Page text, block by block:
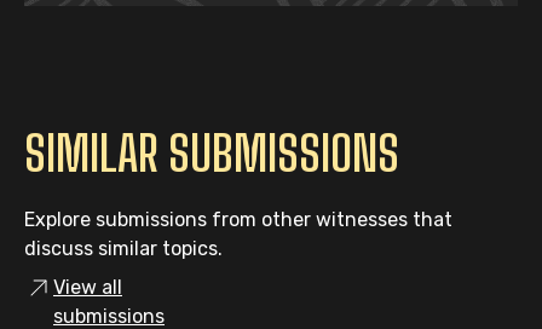
SIMILAR SUBMISSIONS
Explore submissions from other witnesses that
discuss similar topics.
View all
submissions